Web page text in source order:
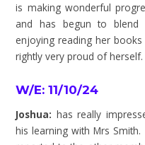
is making wonderful
and has begun to
enjoying reading her
rightly very proud of
W/E: 11/10/24
Joshua: has really
his learning with Mrs